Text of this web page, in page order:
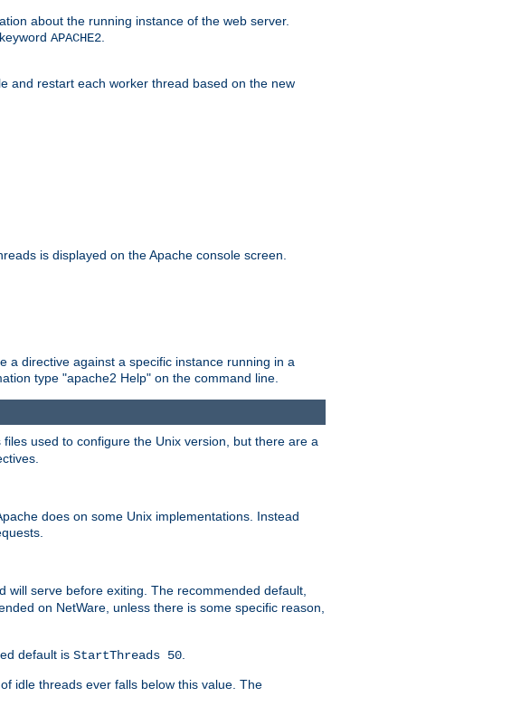
about the running instance of the web server.
APACHE2
and restart each worker thread based on the new
is displayed on the Apache console screen.
a directive against a specific instance running in a
type "apache2 Help" on the command line.
used to configure the Unix version, but there are a
does on some Unix implementations. Instead
will serve before exiting. The recommended default,
on NetWare, unless there is some specific reason,
default is StartThreads 50.
idle threads ever falls below this value. The